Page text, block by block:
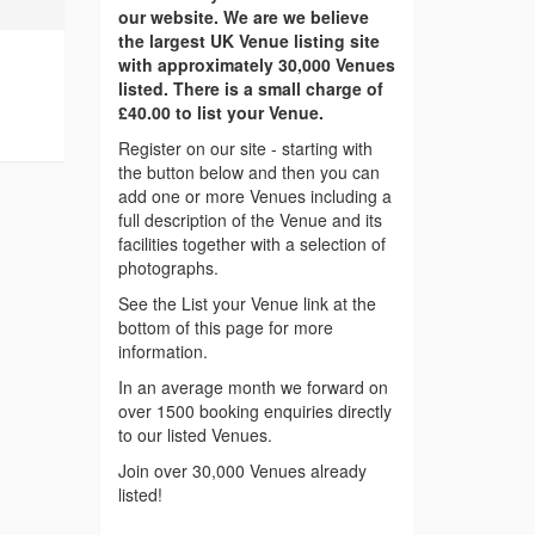
our website. We are we believe
the largest UK Venue listing site
with approximately 30,000 Venues
listed. There is a small charge of
£40.00 to list your Venue.
Register on our site - starting with
the button below and then you can
add one or more Venues including a
full description of the Venue and its
facilities together with a selection of
photographs.
See the List your Venue link at the
bottom of this page for more
information.
In an average month we forward on
over 1500 booking enquiries directly
to our listed Venues.
Join over 30,000 Venues already
listed!